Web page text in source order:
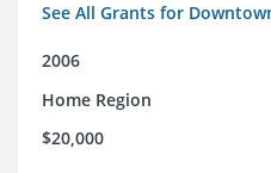
See All Grants for
2006
Home Region
$20,000